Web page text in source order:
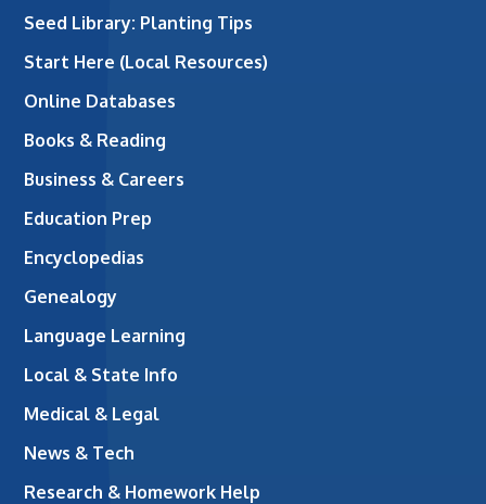
Seed Library: Planting Tips
Start Here (Local Resources)
Online Databases
Books & Reading
Business & Careers
Education Prep
Encyclopedias
Genealogy
Language Learning
Local & State Info
Medical & Legal
News & Tech
Research & Homework Help